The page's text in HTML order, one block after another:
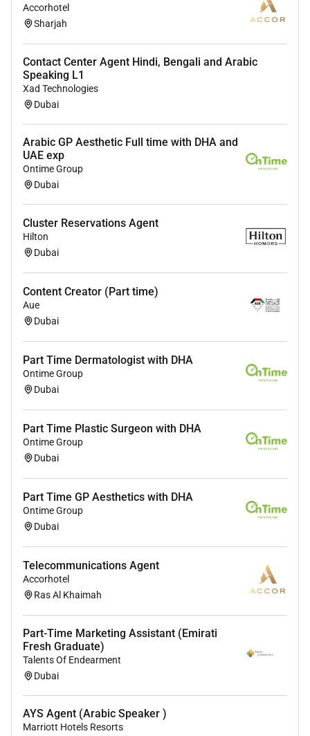
equal opportunity employer welcoming all and
providing access to opportunity. We actively foster an
environment where the unique backgrounds of our
associates are valued and greatest strength lies in the
rich blend of culture talent and experiences of our
associates. We are committed to non-discrimination
on any protected basis including disability veteran
status or other basis protected by applicable law.
Required Experience:
Unclear Seniority
Accorhotel
Sharjah
Contact Center Agent Hindi, Bengali and Arabic
Speaking L1
Xad Technologies
Dubai
Arabic GP Aesthetic Full time with DHA and
UAE exp
Ontime Group
Dubai
Cluster Reservations Agent
Hilton
Dubai
Content Creator (Part time)
Aue
Dubai
Part Time Dermatologist with DHA
Ontime Group
Dubai
Part Time Plastic Surgeon with DHA
Ontime Group
Dubai
Part Time GP Aesthetics with DHA
Ontime Group
Dubai
Telecommunications Agent
Accorhotel
Ras Al Khaimah
Part-Time Marketing Assistant (Emirati
Fresh Graduate)
Talents Of Endearment
Dubai
AYS Agent (Arabic Speaker )
Marriott Hotels Resorts